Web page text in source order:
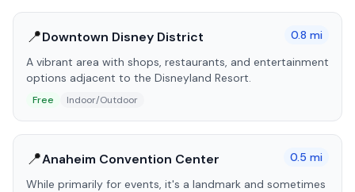
📍Downtown Disney District 0.8 mi
A vibrant area with shops, restaurants, and entertainment
options adjacent to the Disneyland Resort.
Free Indoor/Outdoor
📍Anaheim Convention Center 0.5 mi
While primarily for events, it's a landmark and sometimes